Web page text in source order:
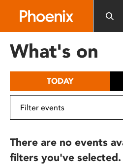
includes
What's on
TODAY
There are no events
filters you've selected.